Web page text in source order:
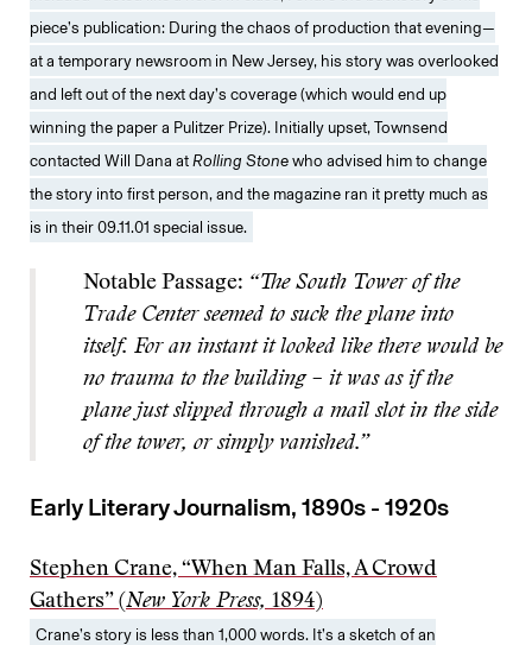
piece’s publication: During the chaos of production that evening—
at a temporary newsroom in New Jersey, his story was overlooked
and left out of the next day’s coverage (which would end up
winning the paper a Pulitzer Prize). Initially upset, Townsend
contacted Will Dana atRolling Stonewho advised him to change
the story into first person, and the magazine ran it pretty much as
is in their 09.11.01 special issue.
Notable Passage: “The South Tower of the
Trade Center seemed to suck the plane into
itself. For an instant it looked like there would be
no trauma to the building – it was as if the
plane just slipped through a mail slot in the side
of the tower, or simply vanished.”
Early Literary Journalism, 1890s - 1920s
Stephen Crane, “When Man Falls, A Crowd
Gathers” (New York Press, 1894)
Crane’s story is less than 1,000 words. It’s a sketch of an